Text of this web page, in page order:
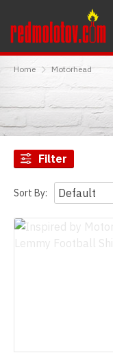
to
Content
to
Main
Menu
Home Motorhead
Filter
Sort By: